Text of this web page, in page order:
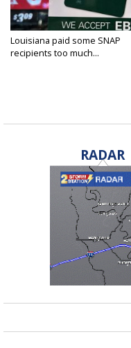
Louisiana paid some SNAP
recipients too much...
RADAR